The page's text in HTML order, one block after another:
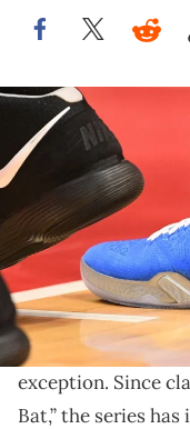
(Photo by Brian
The Simpsons has
culture
exception.
The Simpsonshas
culture imaginable.
exception. Since
Bat,” the series